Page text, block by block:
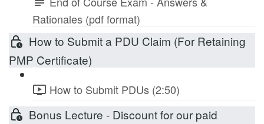
Rationales (pdf format)
How to Submit a PDU Claim (For Retaining
PMP Certificate)
How to Submit PDUs (2:50)
Bonus Lecture - Discount for our paid